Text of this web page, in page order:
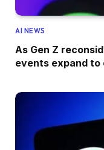
AI NEWS
As Gen Z
events expand to